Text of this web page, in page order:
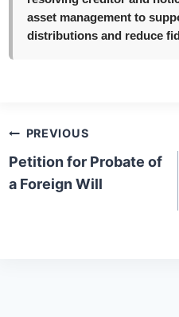
asset management to
distributions and reduce
Post
navigation
PREVIOUS
Petition for Probate of
a Foreign Will